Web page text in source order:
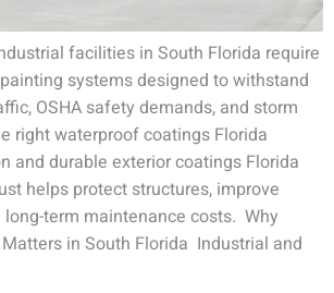
facilities in South Florida require
systems designed to withstand
OSHA safety demands, and storm
right waterproof coatings Florida
and durable exterior coatings Florida
helps protect structures, improve
term maintenance costs. Why
in South Florida Industrial and